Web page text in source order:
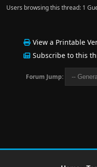
Users browsing this thread: 1
View a Printable
Subscribe to this
Forum Jump: